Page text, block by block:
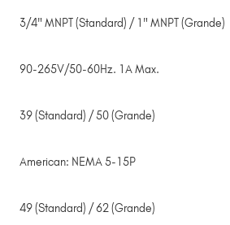
3/4" MNPT (Standard) / 1" MNPT (Grande)
90-265V/50-60Hz. 1A Max.
39 (Standard) / 50 (Grande)
American: NEMA 5-15P
49 (Standard) / 62 (Grande)